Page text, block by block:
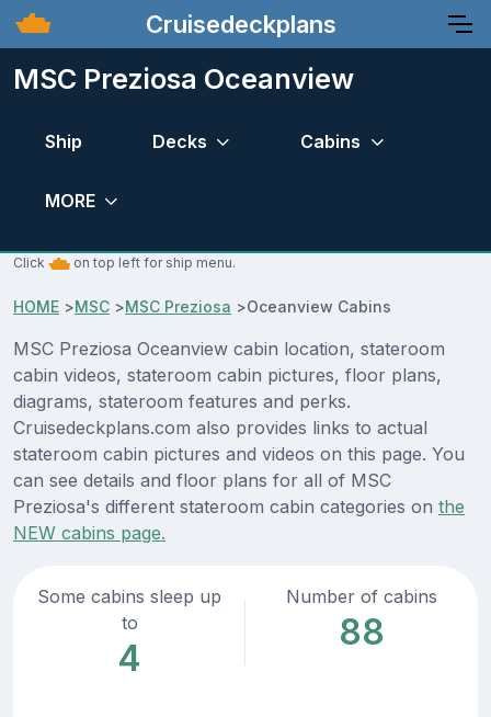
Cruisedeckplans
MSC Preziosa Oceanview
Ship Decks Cabins
MORE
Click on top left for ship menu.
HOME >MSC >MSC Preziosa >Oceanview Cabins
MSC Preziosa Oceanview cabin location, stateroom
cabin videos, stateroom cabin pictures, floor plans,
diagrams, stateroom features and perks.
Cruisedeckplans.com also provides links to actual
stateroom cabin pictures and videos on this page. You
can see details and floor plans for all of MSC
Preziosa's different stateroom cabin categories on the
NEW cabins page.
Some cabins sleep up
to
4
Number of cabins
88